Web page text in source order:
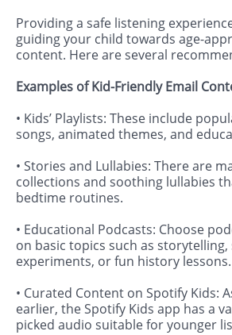
Providing a safe listening
guiding your child towards age-
content. Here are several
Examples of Kid-Friendly Email
• Kids’ Playlists: These include
songs, animated themes, and
• Stories and Lullabies: There are
collections and soothing lullabies
bedtime routines.
• Educational Podcasts: Choose
on basic topics such as storytelling,
experiments, or fun history lessons.
• Curated Content on Spotify Kids:
earlier, the Spotify Kids app has a
picked audio suitable for younger